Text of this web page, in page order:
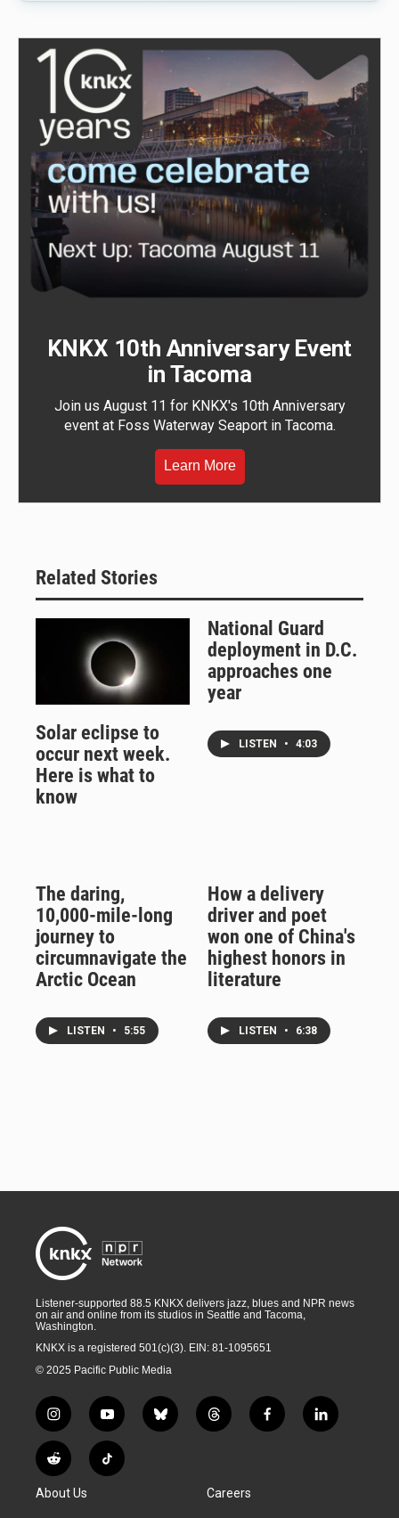
KNKX 10th Anniversary Event
in Tacoma
Join us August 11 for KNKX's 10th Anniversary
event at Foss Waterway Seaport in Tacoma.
Learn More
Related Stories
Solar eclipse to
occur next week.
Here is what to
know
National Guard
deployment in D.C.
approaches one
year
LISTEN • 4:03
The daring,
10,000-mile-long
journey to
circumnavigate the
Arctic Ocean
LISTEN • 5:55
How a delivery
driver and poet
won one of China's
highest honors in
literature
LISTEN • 6:38
Listener-supported 88.5 KNKX delivers jazz, blues and NPR news
on air and online from its studios in Seattle and Tacoma,
Washington.
KNKX is a registered 501(c)(3). EIN: 81-1095651
© 2025 Pacific Public Media
i
n
s
t
g
y
o
u
t
b
l
t
h
a
d
f
a
l
i
R
e
d
T
i
About Us Careers